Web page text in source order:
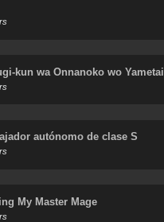
kun wa Onnanoko wo Yametai
autónomo de clase S
My Master Mage